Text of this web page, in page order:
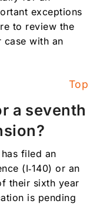
exceptions
to review the
case with an
Top
a seventh
filed an
(I‑140) or an
their sixth year
is pending